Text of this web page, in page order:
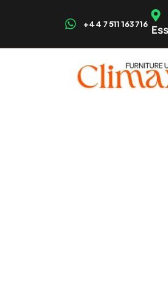
+44 7511 163716